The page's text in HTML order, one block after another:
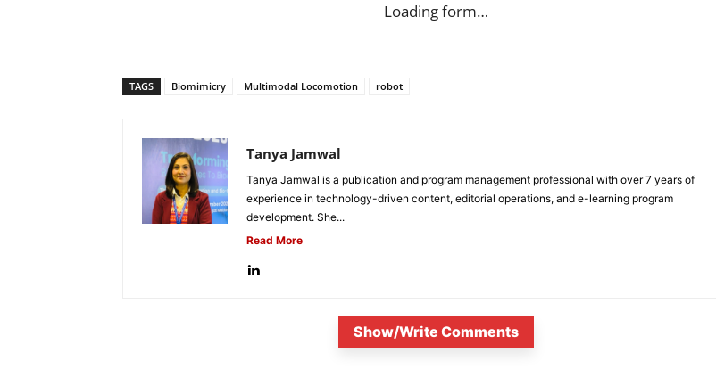
Loading form…
TAGS Biomimicry Multimodal Locomotion robot
Tanya Jamwal
Tanya Jamwal is a publication and program management professional with over 7 years of
experience in technology-driven content, editorial operations, and e-learning program
development. She...
Read More
Show/Write Comments